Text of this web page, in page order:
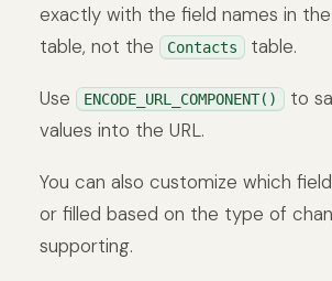
exactly with the field names in the
table, not the Contacts table.
Use ENCODE_URL_COMPONENT()
to
values into the URL.
You can also customize which
or filled based on the type of
supporting.